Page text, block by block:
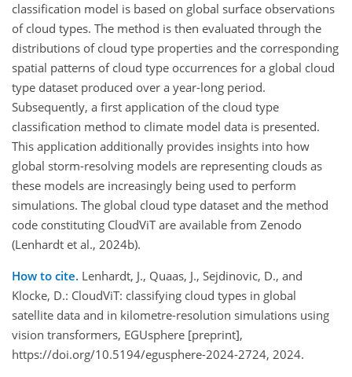
classification model is based on global surface observations
of cloud types. The method is then evaluated through the
distributions of cloud type properties and the corresponding
spatial patterns of cloud type occurrences for a global cloud
type dataset produced over a year-long period.
Subsequently, a first application of the cloud type
classification method to climate model data is presented.
This application additionally provides insights into how
global storm-resolving models are representing clouds as
these models are increasingly being used to perform
simulations. The global cloud type dataset and the method
code constituting CloudViT are available from Zenodo
(Lenhardt et al., 2024b).
How to cite. Lenhardt, J., Quaas, J., Sejdinovic, D., and
Klocke, D.: CloudViT: classifying cloud types in global
satellite data and in kilometre-resolution simulations using
vision transformers, EGUsphere [preprint],
https://doi.org/10.5194/egusphere-2024-2724, 2024.